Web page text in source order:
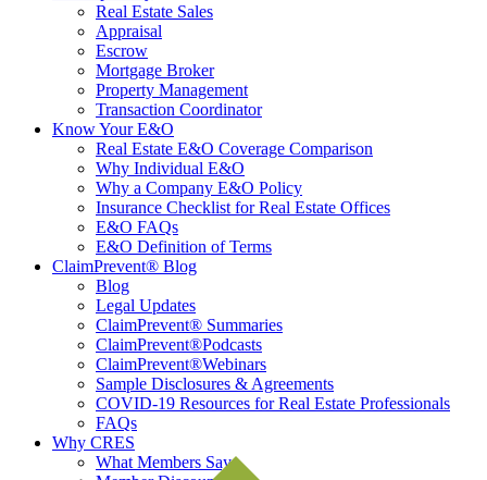
Real Estate Sales
Appraisal
Escrow
Mortgage Broker
Property Management
Transaction Coordinator
Know Your E&O
Real Estate E&O Coverage Comparison
Why Individual E&O
Why a Company E&O Policy
Insurance Checklist for Real Estate Offices
E&O FAQs
E&O Definition of Terms
ClaimPrevent® Blog
Blog
Legal Updates
ClaimPrevent® Summaries
ClaimPrevent®Podcasts
ClaimPrevent®Webinars
Sample Disclosures & Agreements
COVID-19 Resources for Real Estate Professionals
FAQs
Why CRES
What Members Say